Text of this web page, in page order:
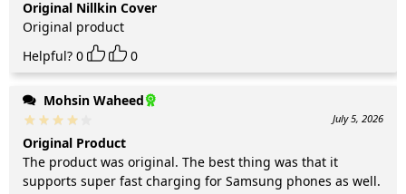
Original Nillkin Cover
Original product
Helpful? 0 0
Mohsin Waheed
July 5, 2026
Original Product
The product was original. The best thing was that it
supports super fast charging for Samsung phones as well.